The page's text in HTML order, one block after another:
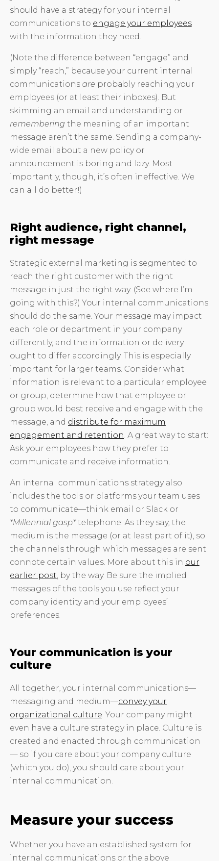
should have a strategy for your internal
communications to engage your employees
with the information they need.
(Note the difference between “engage” and
simply “reach,” because your current internal
communications are probably reaching your
employees (or at least their inboxes). But
skimming an email and understanding or
remembering the meaning of an important
message aren’t the same. Sending a company-
wide email about a new policy or
announcement is boring and lazy. Most
importantly, though, it’s often ineffective. We
can all do better!)
Right audience, right channel,
right message
Strategic external marketing is segmented to
reach the right customer with the right
message in just the right way. (See where I’m
going with this?) Your internal communications
should do the same. Your message may impact
each role or department in your company
differently, and the information or delivery
ought to differ accordingly. This is especially
important for larger teams. Consider what
information is relevant to a particular employee
or group, determine how that employee or
group would best receive and engage with the
message, and distribute for maximum
engagement and retention. A great way to start:
Ask your employees how they prefer to
communicate and receive information.
An internal communications strategy also
includes the tools or platforms your team uses
to communicate—think email or Slack or
*Millennial gasp*telephone. As they say, the
medium is the message (or at least part of it), so
the channels through which messages are sent
connote certain values. More about this in our
earlier post, by the way. Be sure the implied
messages of the tools you use reflect your
company identity and your employees’
preferences.
Your communication is your
culture
All together, your internal communications—
messaging and medium—convey your
organizational culture. Your company might
even have a culture strategy in place. Culture is
created and enacted through communication
— so if you care about your company culture
(which you do), you should care about your
internal communication.
Measure your success
Whether you have an established system for
internal communications or the above